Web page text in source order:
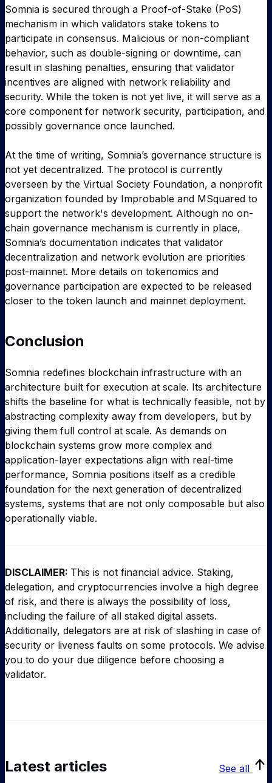
Somnia is secured through a Proof-of-Stake (PoS)
mechanism in which validators stake tokens to
participate in consensus. Malicious or non-compliant
behavior, such as double-signing or downtime, can
result in slashing penalties, ensuring that validator
incentives are aligned with network reliability and
security. While the token is not yet live, it will serve as a
core component for network security, participation, and
possibly governance once launched.
At the time of writing, Somnia’s governance structure is
not yet decentralized. The protocol is currently
overseen by the Virtual Society Foundation, a nonprofit
organization founded by Improbable and MSquared to
support the network's development. Although no on-
chain governance mechanism is currently in place,
Somnia’s documentation indicates that validator
decentralization and network evolution are priorities
post-mainnet. More details on tokenomics and
governance participation are expected to be released
closer to the token launch and mainnet deployment.
Conclusion
Somnia redefines blockchain infrastructure with an
architecture built for execution at scale. Its architecture
shifts the baseline for what is technically feasible, not by
abstracting complexity away from developers, but by
giving them full control at scale. As demands on
blockchain systems grow more complex and
application-layer expectations align with real-time
performance, Somnia positions itself as a credible
foundation for the next generation of decentralized
systems, systems that are not only composable but also
operationally viable.
DISCLAIMER: This is not financial advice. Staking,
delegation, and cryptocurrencies involve a high degree
of risk, and there is always the possibility of loss,
including the failure of all staked digital assets.
Additionally, delegators are at risk of slashing in case of
security or liveness faults on some protocols. We advise
you to do your due diligence before choosing a
validator.
Latest articles See all